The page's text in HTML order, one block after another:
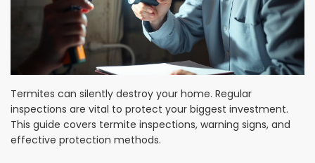
Termites can silently destroy your home. Regular
inspections are vital to protect your biggest investment.
This guide covers termite inspections, warning signs, and
effective protection methods.